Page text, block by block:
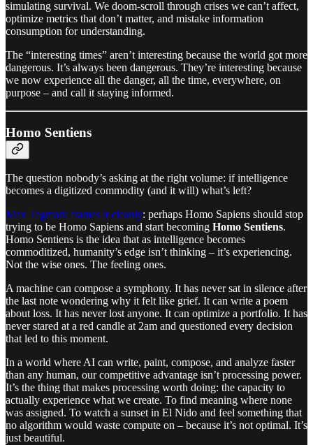
simulating survival. We doom-scroll through crises we can’t affect,
optimize metrics that don’t matter, and mistake information
consumption for understanding.
The “interesting times” aren’t interesting because the world got more
dangerous. It’s always been dangerous. They’re interesting because
we now experience all the danger, all the time, everywhere, on
purpose – and call it staying informed.
Homo Sentiens
The question nobody’s asking at the right volume: if intelligence
becomes a digitized commodity (and it will) what’s left?
Max Tegmark frames it cleanly: perhaps Homo Sapiens should stop
trying to be Homo Sapiens and start becoming Homo Sentiens.
Homo Sentiens is the idea that as intelligence becomes
commoditized, humanity’s edge isn’t thinking – it’s experiencing.
Not the wise ones. The feeling ones.
A machine can compose a symphony. It has never sat in silence after
the last note wondering why it felt like grief. It can write a poem
about loss. It has never lost anyone. It can optimize a portfolio. It has
never stared at a red candle at 2am and questioned every decision
that led to this moment.
In a world where AI can write, paint, compose, and analyze faster
than any human, our competitive advantage isn’t processing power.
It’s the thing that makes processing worth doing: the capacity to
actually experience what we create. To find meaning where none
was assigned. To watch a sunset in El Nido and feel something that
no algorithm would waste compute on – because it’s not optimal. It’s
just beautiful.